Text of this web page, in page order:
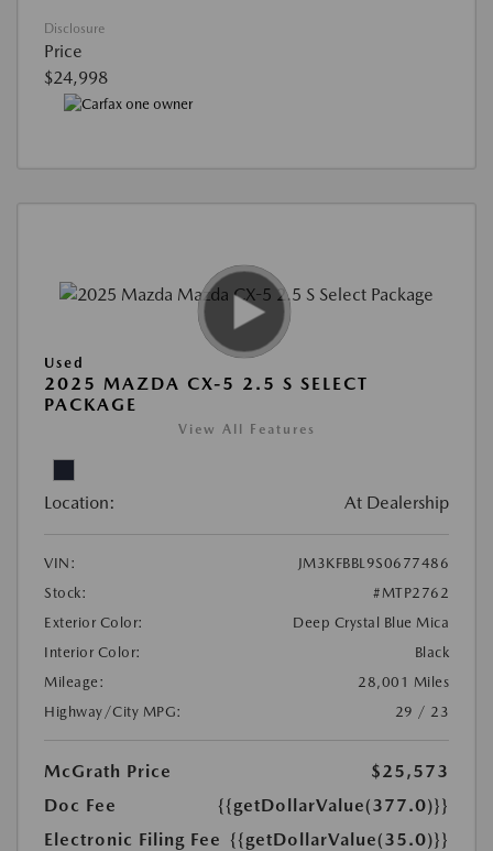
Disclosure
Price
$24,998
Used
2025 MAZDA CX-5 2.5 S SELECT
PACKAGE
View All Features
Location: At Dealership
VIN:
JM3KFBBL9S0677486
Stock:
#MTP2762
Exterior Color:
Deep Crystal Blue Mica
Interior Color:
Black
Mileage:
28,001 Miles
Highway/City MPG:
29 / 23
McGrath Price
$25,573
Doc Fee
{{getDollarValue(377.0)}}
Electronic Filing Fee {{getDollarValue(35.0)}}